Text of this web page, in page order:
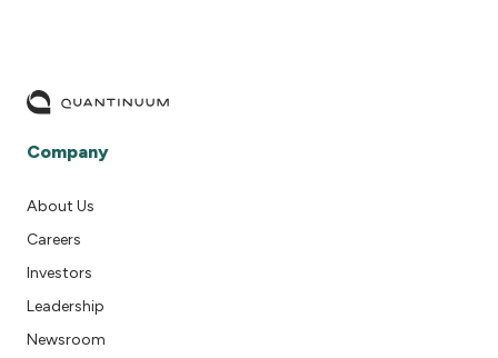
Company
About Us
Careers
Investors
Leadership
Newsroom